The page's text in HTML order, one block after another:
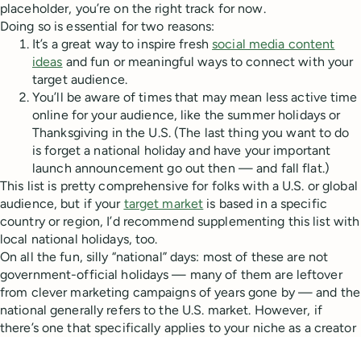
placeholder, you’re on the right track for now.
Doing so is essential for two reasons:
It’s a great way to inspire freshsocial media content
ideas and fun or meaningful ways to connect with your
target audience.
You’ll be aware of times that may mean less active time
online for your audience, like the summer holidays or
Thanksgiving in the U.S. (The last thing you want to do
is forget a national holiday and have your important
launch announcement go out then — and fall flat.)
This list is pretty comprehensive for folks with a U.S. or global
audience, but if your target market is based in a specific
country or region, I’d recommend supplementing this list with
local national holidays, too.
On all the fun, silly “national” days: most of these are not
government-official holidays — many of them are leftover
from clever marketing campaigns of years gone by — and the
national generally refers to the U.S. market. However, if
there’s one that specifically applies to your niche as a creator